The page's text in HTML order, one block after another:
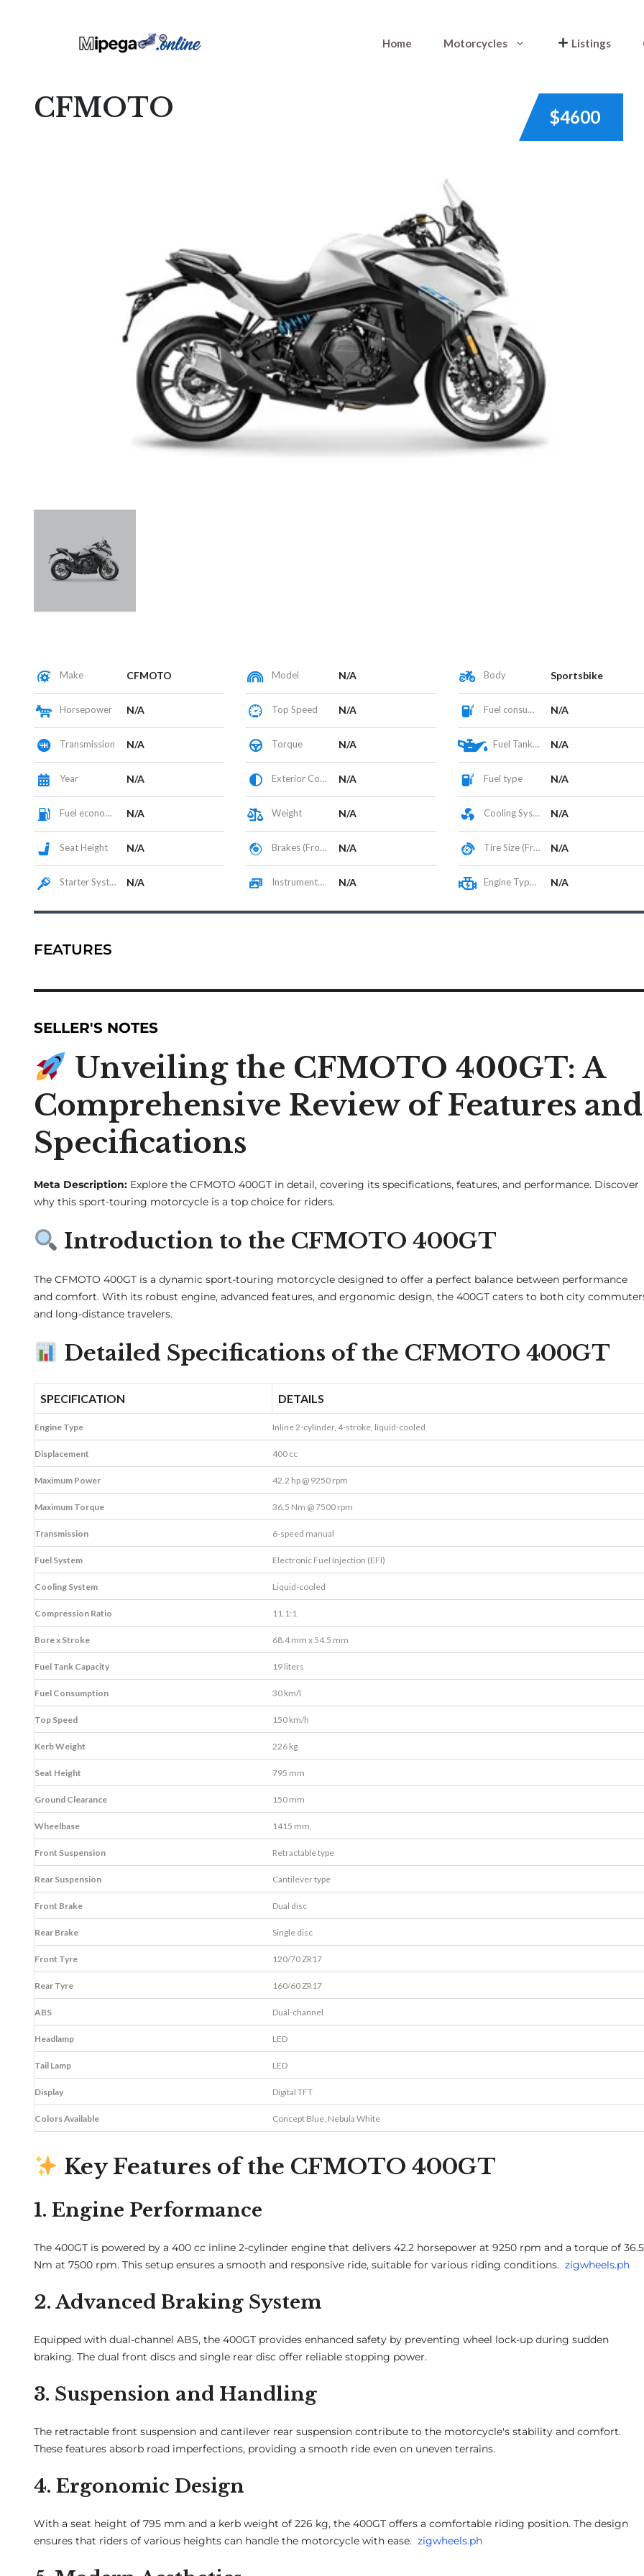
Home Motorcycles Listings
CFMOTO $4600
Make CFMOTO Model N/A Body Sportsbike
Horsepower N/A Top Speed N/A Fuel consumption N/A
Transmission N/A Torque N/A Fuel Tank Capacity (L) N/A
Year N/A Exterior Color N/A Fuel type N/A
Fuel economy N/A Weight N/A Cooling System N/A
Seat Height N/A Brakes (Front/Rear) N/A Tire Size (Front/Rear) N/A
Starter System N/A Instrumentation / Display N/A Engine Type / Configuration N/A
FEATURES
SELLER'S NOTES
Unveiling the CFMOTO 400GT: A
Comprehensive Review of Features and
Specifications
Meta Description: Explore the CFMOTO 400GT in detail, covering its specifications, features, and performance. Discover
why this sport-touring motorcycle is a top choice for riders.
Introduction to the CFMOTO 400GT
The CFMOTO 400GT is a dynamic sport-touring motorcycle designed to offer a perfect balance between performance
and comfort. With its robust engine, advanced features, and ergonomic design, the 400GT caters to both city
and long-distance travelers.
Detailed Specifications of the CFMOTO 400GT
SPECIFICATION DETAILS
Engine Type Inline 2-cylinder, 4-stroke, liquid-cooled
Displacement 400 cc
Maximum Power 42.2 hp @ 9250 rpm
Maximum Torque 36.5 Nm @ 7500 rpm
Transmission 6-speed manual
Fuel System Electronic Fuel Injection (EFI)
Cooling System Liquid-cooled
Compression Ratio 11.1:1
Bore x Stroke 68.4 mm x 54.5 mm
Fuel Tank Capacity 19 liters
Fuel Consumption 30 km/l
Top Speed 150 km/h
Kerb Weight 226 kg
Seat Height 795 mm
Ground Clearance 150 mm
Wheelbase 1415 mm
Front Suspension Retractable type
Rear Suspension Cantilever type
Front Brake Dual disc
Rear Brake Single disc
Front Tyre 120/70 ZR17
Rear Tyre 160/60 ZR17
ABS Dual-channel
Headlamp LED
Tail Lamp LED
Display Digital TFT
Colors Available Concept Blue, Nebula White
Key Features of the CFMOTO 400GT
1. Engine Performance
The 400GT is powered by a 400 cc inline 2-cylinder engine that delivers 42.2 horsepower at 9250 rpm and a torque of 36.5
Nm at 7500 rpm. This setup ensures a smooth and responsive ride, suitable for various riding conditions. zigwheels.ph
2. Advanced Braking System
Equipped with dual-channel ABS, the 400GT provides enhanced safety by preventing wheel lock-up during sudden
braking. The dual front discs and single rear disc offer reliable stopping power.
3. Suspension and Handling
The retractable front suspension and cantilever rear suspension contribute to the motorcycle's stability and comfort.
These features absorb road imperfections, providing a smooth ride even on uneven terrains.
4. Ergonomic Design
With a seat height of 795 mm and a kerb weight of 226 kg, the 400GT offers a comfortable riding position. The design
ensures that riders of various heights can handle the motorcycle with ease. zigwheels.ph